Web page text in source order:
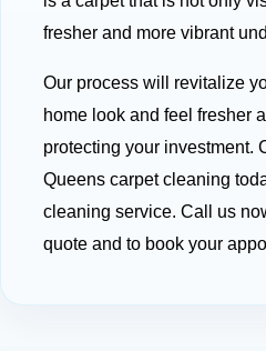
fresher and more vibrant
Our process will revitalize
home look and feel fresher
protecting your investment.
Queens carpet cleaning
cleaning service. Call us
quote and to book your